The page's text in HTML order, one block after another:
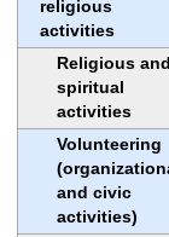
religious
activities
Religious and
spiritual
activities
Volunteering
and civic
activities)